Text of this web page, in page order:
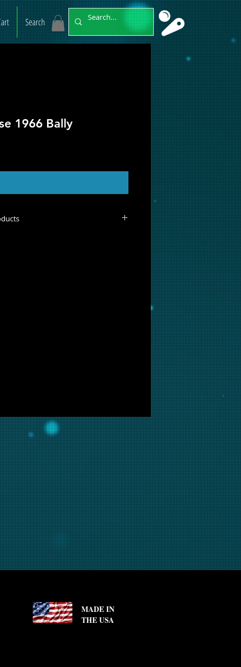
Search
1966 Bally
MADE IN
THE USA